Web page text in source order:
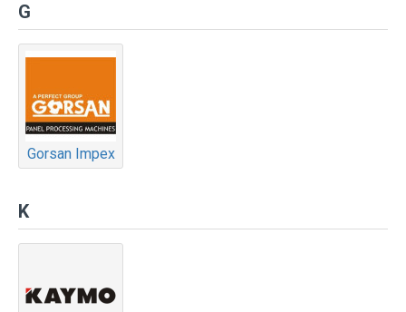
G
Gorsan Impex
K